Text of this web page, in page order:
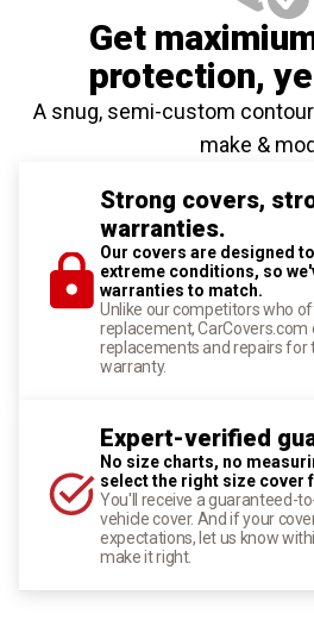
Get
protection,
A snug, semi-custom
make &
Strong covers,
warranties.
Our covers are designed
extreme conditions, so
warranties to match.
Unlike our competitors who
replacement,
replacements and repairs
warranty.
Expert-verified
No size charts, no
select the right size cover
You'll receive a guaranteed-
vehicle cover. And if your
expectations, let us know
make it right.